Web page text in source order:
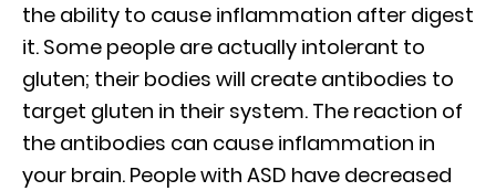
the ability to cause inflammation after digest
it. Some people are actually intolerant to
gluten; their bodies will create antibodies to
target gluten in their system. The reaction of
the antibodies can cause inflammation in
your brain. People with ASD have decreased